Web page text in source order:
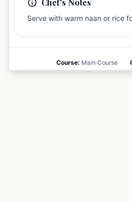
Chef's Notes
Serve with warm naan or rice
Course: Main Course